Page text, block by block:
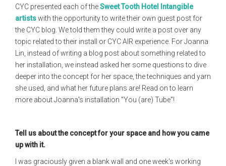
CYC presented each of theSweet Tooth Hotel Intangible
artistswith the opportunity to write their own guest post for
the CYC blog. We told them they could write a post over any
topic related to their install or CYC AIR experience. For Joanna
Lin, instead of writing a blog post about something related to
her installation, we instead asked her some questions to dive
deeper into the concept for her space, the techniques and yarn
she used, and what her future plans are! Read on to learn
more about Joanna's installation "You (are) Tube"!
Tell us about the concept for your space and how you came
up with it.
I was graciously given a blank wall and one week's working